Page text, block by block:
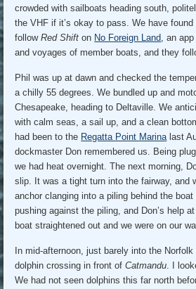
crowded with sailboats heading south,
the VHF if it’s okay to pass. We have found
followRed Shift on No Foreign Land, an
and voyages of member boats, and they
Phil was up at dawn and checked the
a chilly 55 degrees. We bundled up and
Chesapeake, heading to Deltaville. We
with calm seas, a sail up, and a clean
had been to the Regatta Point Marinalast
dockmaster Don remembered us. Being
we had heat overnight. The next morning,
slip. It was a tight turn into the fairway, and
anchor clanging into a piling behind the
pushing against the piling, and Don’s help
boat straightened out and we were on our
In mid-afternoon, just barely into the
dolphin crossing in front ofCatmandu. I
We had not seen dolphins this far north